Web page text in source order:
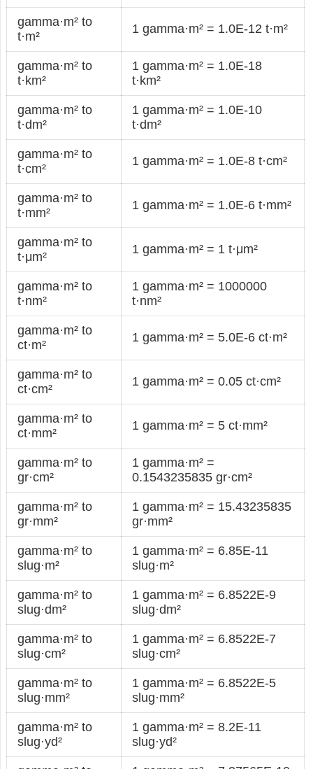
gamma·m² to
t·m²
1 gamma·m² = 1.0E-12 t·m²
gamma·m² to
t·km²
1 gamma·m² = 1.0E-18
t·km²
gamma·m² to
t·dm²
1 gamma·m² = 1.0E-10
t·dm²
gamma·m² to
t·cm²
1 gamma·m² = 1.0E-8 t·cm²
gamma·m² to
t·mm²
1 gamma·m² = 1.0E-6 t·mm²
gamma·m² to
t·μm²
1 gamma·m² = 1 t·μm²
gamma·m² to
t·nm²
1 gamma·m² = 1000000
t·nm²
gamma·m² to
ct·m²
1 gamma·m² = 5.0E-6 ct·m²
gamma·m² to
ct·cm²
1 gamma·m² = 0.05 ct·cm²
gamma·m² to
ct·mm²
1 gamma·m² = 5 ct·mm²
gamma·m² to
gr·cm²
1 gamma·m² =
0.1543235835 gr·cm²
gamma·m² to
gr·mm²
1 gamma·m² = 15.43235835
gr·mm²
gamma·m² to
slug·m²
1 gamma·m² = 6.85E-11
slug·m²
gamma·m² to
slug·dm²
1 gamma·m² = 6.8522E-9
slug·dm²
gamma·m² to
slug·cm²
1 gamma·m² = 6.8522E-7
slug·cm²
gamma·m² to
slug·mm²
1 gamma·m² = 6.8522E-5
slug·mm²
gamma·m² to
slug·yd²
1 gamma·m² = 8.2E-11
slug·yd²